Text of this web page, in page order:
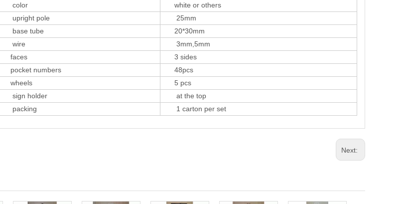
color
white or others
upright pole
25mm
base tube
20*30mm
wire
3mm,5mm
faces
3 sides
pocket numbers
48pcs
wheels
5 pcs
sign holder
at the top
packing 1 carton per set
Next: